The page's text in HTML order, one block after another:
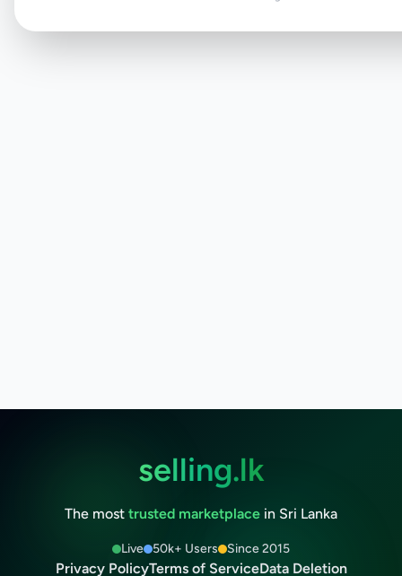
selling.lk
The most trusted marketplace in Sri Lanka
Live 50k+ Users Since 2015
Privacy PolicyTerms of ServiceData Deletion